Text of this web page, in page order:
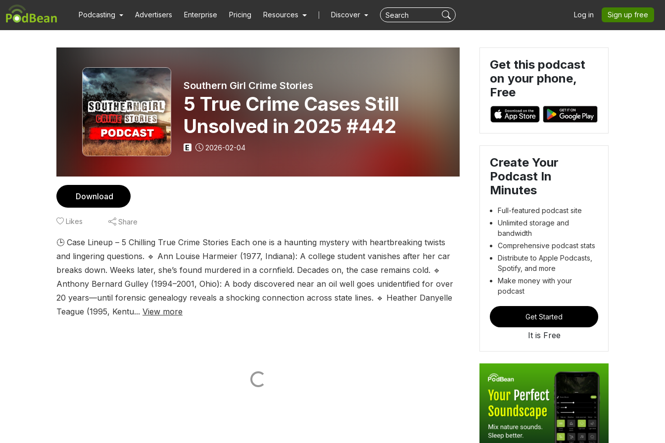
Podcasting Advertisers Enterprise Pricing Resources Discover Log in Sign up free
Southern Girl Crime Stories
5 True Crime Cases Still
Unsolved in 2025 #442
E 2026-02-04
Download
Likes Share
🕒 Case Lineup – 5 Chilling True Crime Stories Each one is a haunting mystery with heartbreaking twists
and lingering questions. 🔹 Ann Louise Harmeier (1977, Indiana): A college student vanishes after her car
breaks down. Weeks later, she’s found murdered in a cornfield. Decades on, the case remains cold. 🔹
Anthony Bernard Gulley (1994–2001, Ohio): A body discovered near an oil well goes unidentified for over
20 years—until forensic genealogy reveals a shocking connection across state lines. 🔹 Heather Danyelle
Teague (1995, Kentu... View more
Get this podcast
on your phone,
Free
Create Your
Podcast In
Minutes
Full-featured podcast site
Unlimited storage and
bandwidth
Comprehensive podcast stats
Distribute to Apple Podcasts,
Spotify, and more
Make money with your
podcast
Get Started
It is Free